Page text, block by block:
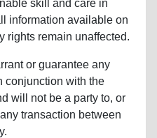
skill and care in
information available on
rights remain unaffected.
or guarantee any
conjunction with the
will not be a party to, or
transaction between